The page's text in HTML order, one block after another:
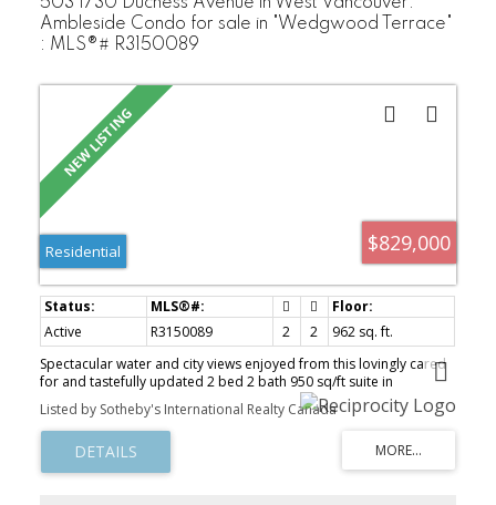
Ambleside Condo for sale in "Wedgwood Terrace"
: MLS®# R3150089
$829,000
Residential
Active R3150089 2 2
962 sq. ft.
Spectacular water and city views enjoyed from this lovingly cared
for and tastefully updated 2 bed 2 bath 950 sq/ft suite in
Wedgewood Terrace. The ultimate location in the heart of
Ambleside, just steps to all your needs, shopping, restaurants,
seawall, transit, and Ambleside Park! Oversized balcony and
unobstructed views from every room make this the perfect home
to enjoy for years to come. Beautiful outdoor pool, manicured
Listed by Sotheby's International Realty Canada